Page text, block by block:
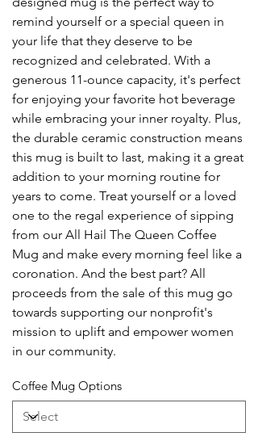
remind yourself or a special queen in
your life that they deserve to be
recognized and celebrated. With a
generous 11-ounce capacity, it's perfect
for enjoying your favorite hot beverage
while embracing your inner royalty. Plus,
the durable ceramic construction means
this mug is built to last, making it a great
addition to your morning routine for
years to come. Treat yourself or a loved
one to the regal experience of sipping
from our All Hail The Queen Coffee
Mug and make every morning feel like a
coronation. And the best part? All
proceeds from the sale of this mug go
towards supporting our nonprofit's
mission to uplift and empower women
in our community.
Coffee Mug Options